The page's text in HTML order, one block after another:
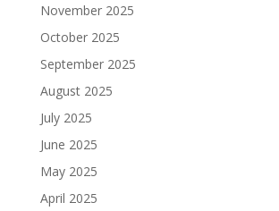
November 2025
October 2025
September 2025
August 2025
July 2025
June 2025
May 2025
April 2025